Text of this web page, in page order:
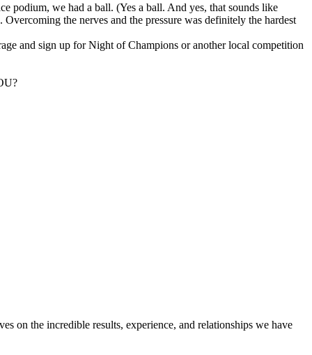
we had a ball. (Yes a ball. And yes, that sounds like
the nerves and the pressure was definitely the hardest
and sign up for Night of Champions or another local competition
on the incredible results, experience, and relationships we have